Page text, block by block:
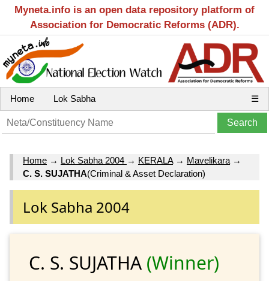
Myneta.info is an open data repository platform of
Association for Democratic Reforms (ADR).
Home Lok Sabha ☰
Home → Lok Sabha 2004 → KERALA→ Mavelikara →
C. S. SUJATHA(Criminal & Asset Declaration)
Lok Sabha 2004
C. S. SUJATHA (Winner)